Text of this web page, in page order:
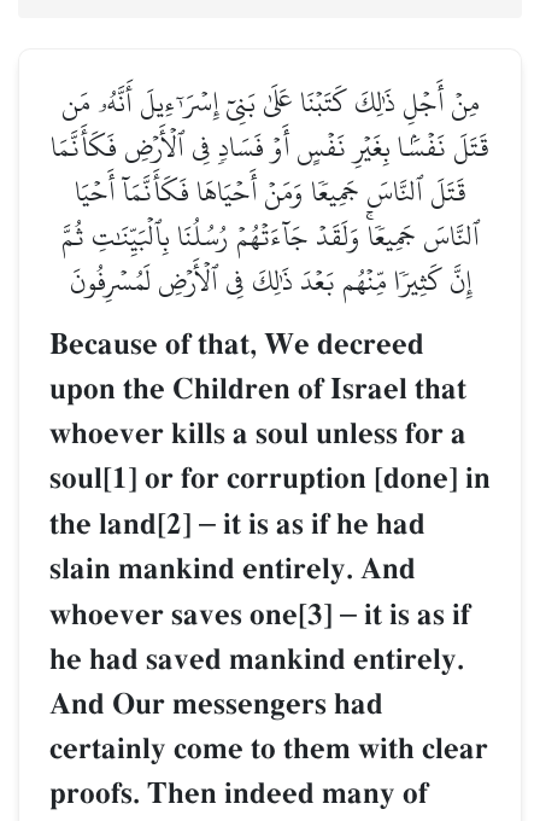
مِنۡ أَجۡلِ ذَٰلِكَ كَتَبۡنَا عَلَىٰ بَنِيٓ إِسۡرَـٰٓءِيلَ أَنَّهُۥ مَن
قَتَلَ نَفۡسَۢا بِغَيۡرِ نَفۡسٍ أَوۡ فَسَادٖ فِي ٱلۡأَرۡضِ فَكَأَنَّمَا
قَتَلَ ٱلنَّاسَ جَمِيعٗا وَمَنۡ أَحۡيَاهَا فَكَأَنَّمَآ أَحۡيَا
ٱلنَّاسَ جَمِيعٗاۚ وَلَقَدۡ جَآءَتۡهُمۡ رُسُلُنَا بِٱلۡبَيِّنَٰتِ ثُمَّ
إِنَّ كَثِيرٗا مِّنۡهُم بَعۡدَ ذَٰلِكَ فِي ٱلۡأَرۡضِ لَمُسۡرِفُونَ
Because of that, We decreed
upon the Children of Israel that
whoever kills a soul unless for a
soul[1] or for corruption [done] in
the land[2] – it is as if he had
slain mankind entirely. And
whoever saves one[3] – it is as if
he had saved mankind entirely.
And Our messengers had
certainly come to them with clear
proofs. Then indeed many of